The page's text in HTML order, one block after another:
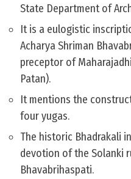
State Department of
It is a eulogistic
Acharya Shriman
preceptor of
Patan).
It mentions the
four yugas.
The historic Bhadrakali
devotion of the Solanki
Bhavabrihaspati.